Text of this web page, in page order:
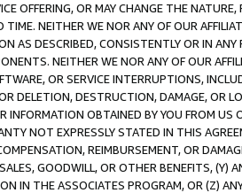
OFFERING, OR MAY CHANGE THE
NEITHER WE NOR ANY OF OUR
AS DESCRIBED, CONSISTENTLY OR IN
NEITHER WE NOR ANY OF OUR
OR SERVICE INTERRUPTIONS,
DELETION, DESTRUCTION, DAMAGE, OR
INFORMATION OBTAINED BY YOU FROM
NOT EXPRESSLY STATED IN THIS
REIMBURSEMENT, OR
GOODWILL, OR OTHER BENEFITS,
IN THE ASSOCIATES PROGRAM, OR (Z)